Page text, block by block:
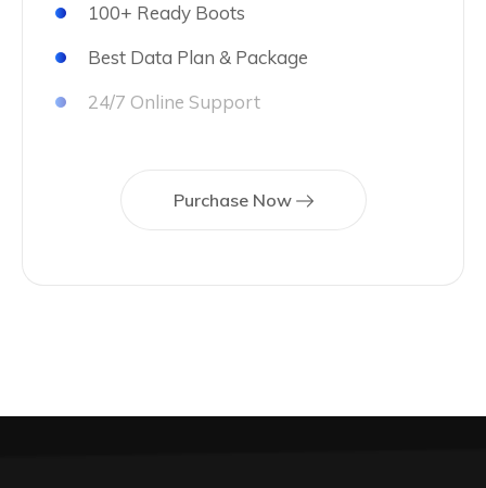
100+ Ready Boots
Best Data Plan & Package
24/7 Online Support
Purchase Now